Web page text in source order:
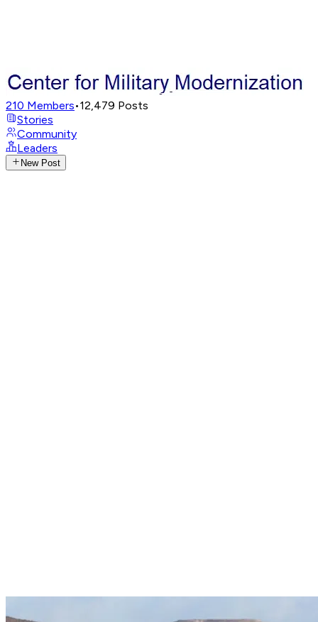
210 Members•12,479 Posts
Stories
Community
Leaders
New Post